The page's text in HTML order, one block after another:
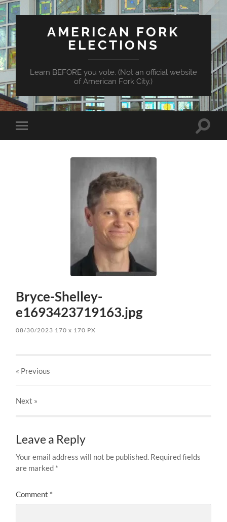
AMERICAN FORK
ELECTIONS
Learn BEFORE you vote. (Not an official website
of American Fork City.)
Toggle
mobile
Toggle
Bryce-Shelley-
e1693423719163.jpg
08/30/2023 170x 170 PX
« Previous
Next »
Leave a Reply
Your email address will not be published. Required fields
are marked *
Comment *